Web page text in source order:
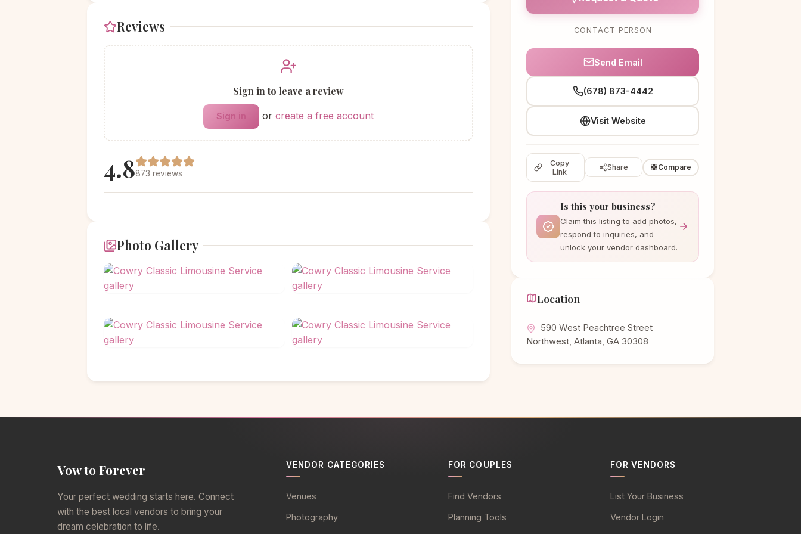
Reviews
Sign in to leave a review
Sign in or create a free account
4.8873 reviews
Photo Gallery
CONTACT PERSON
Send Email
(678) 873-4442
Visit Website
Copy
Link
Share Compare
Is this your business?
Claim this listing to add photos,
respond to inquiries, and
unlock your vendor dashboard.
Location
590 West Peachtree Street
Northwest, Atlanta, GA 30308
Vow to Forever
Your perfect wedding starts here. Connect
with the best local vendors to bring your
dream celebration to life.
VENDOR CATEGORIES
Venues
Photography
FOR COUPLES
Find Vendors
Planning Tools
FOR VENDORS
List Your Business
Vendor Login